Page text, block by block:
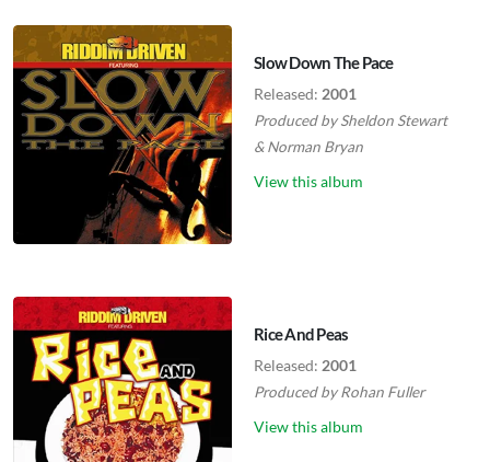
Slow Down The Pace
Released: 2001
Produced bySheldon Stewart
&Norman Bryan
View this album
Rice And Peas
Released: 2001
Produced byRohan Fuller
View this album